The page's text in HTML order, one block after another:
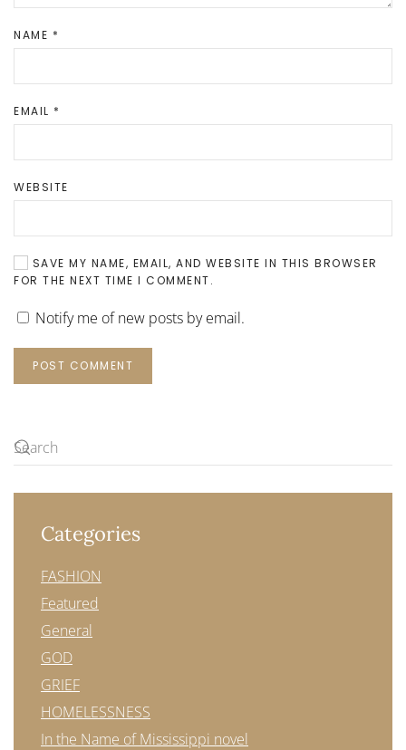
NAME *
EMAIL *
WEBSITE
SAVE MY NAME, EMAIL, AND WEBSITE IN THIS BROWSER
FOR THE NEXT TIME I COMMENT.
Notify me of new posts by email.
POST COMMENT
Categories
FASHION
Featured
General
GOD
GRIEF
HOMELESSNESS
In the Name of Mississippi novel